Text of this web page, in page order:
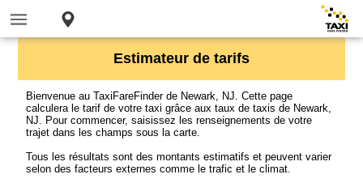
Estimateur de tarifs
Bienvenue au TaxiFareFinder de Newark, NJ. Cette page
calculera le tarif de votre taxi grâce aux taux de taxis de Newark,
NJ. Pour commencer, saisissez les renseignements de votre
trajet dans les champs sous la carte.
Tous les résultats sont des montants estimatifs et peuvent varier
selon des facteurs externes comme le trafic et le climat.